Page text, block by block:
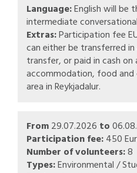
Language:English will be
intermediate
Extras:Participation fee
can either be transferred
transfer, or paid in cash on
accommodation, food
area in Reykjadalur.
From29.07.2026 to
Participation fee:450
Number of volunteers:8
Types:Environmental /